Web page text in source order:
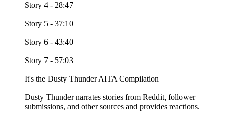
Story 4 - 28:47
Story 5 - 37:10
Story 6 - 43:40
Story 7 - 57:03
It's the Dusty Thunder AITA Compilation
Dusty Thunder narrates stories from Reddit, follower
submissions, and other sources and provides reactions.